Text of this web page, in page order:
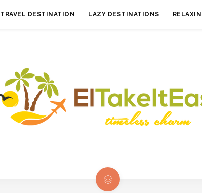
TRAVEL DESTINATION LAZY DESTINATIONS